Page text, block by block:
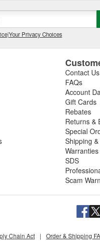
|Your Privacy Choices
Contact Us
FAQs
Account
Gift Cards
Rebates
Returns &
Special
Shipping
Warranties
SDS
Scam
Chain Act | Order & Shipping